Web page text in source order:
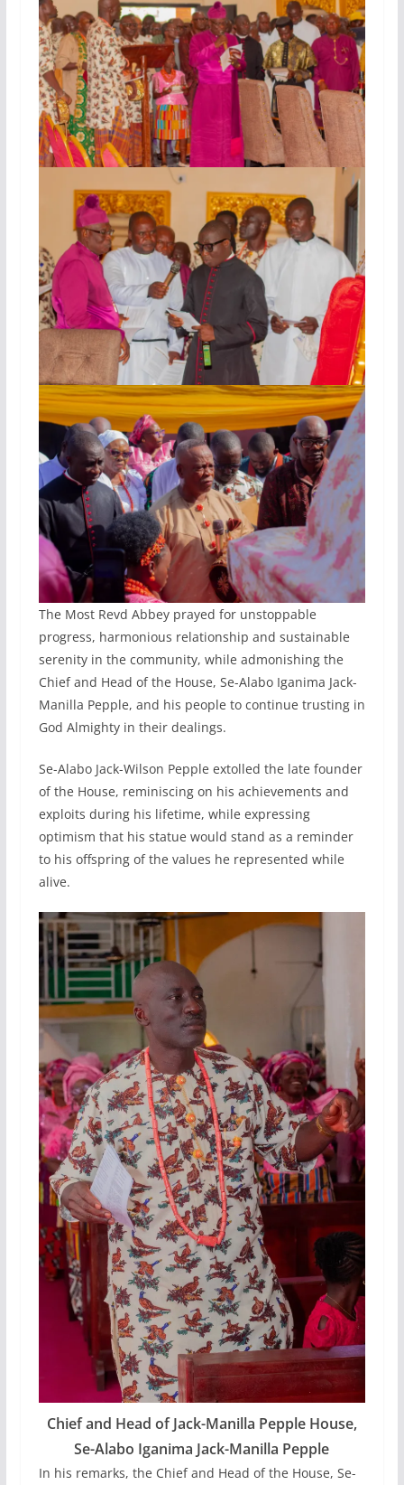
The Most Revd Abbey prayed for unstoppable
progress, harmonious relationship and sustainable
serenity in the community, while admonishing the
Chief and Head of the House, Se-Alabo Iganima Jack-
Manilla Pepple, and his people to continue trusting in
God Almighty in their dealings.
Se-Alabo Jack-Wilson Pepple extolled the late founder
of the House, reminiscing on his achievements and
exploits during his lifetime, while expressing
optimism that his statue would stand as a reminder
to his offspring of the values he represented while
alive.
Chief and Head of Jack-Manilla Pepple House,
Se-Alabo Iganima Jack-Manilla Pepple
In his remarks, the Chief and Head of the House, Se-